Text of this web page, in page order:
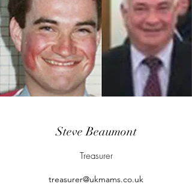
Steve Beaumont
Treasurer
treasurer@ukmams.co.uk